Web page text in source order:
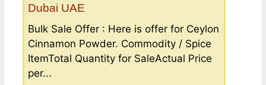
Dubai UAE
Bulk Sale Offer : Here is offer for Ceylon
Cinnamon Powder. Commodity / Spice
ItemTotal Quantity for SaleActual Price
per...